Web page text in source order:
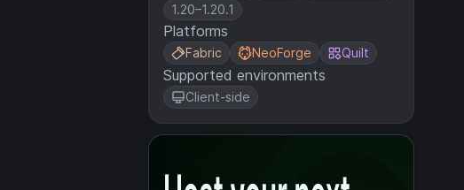
1.20–1.20.1
Platforms
Fabric NeoForge Quilt
Supported environments
Client-side